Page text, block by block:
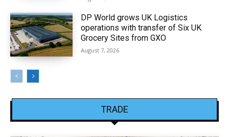
DP World grows UK Logistics
operations with transfer of Six UK
Grocery Sites from GXO
August 7, 2026
TRADE